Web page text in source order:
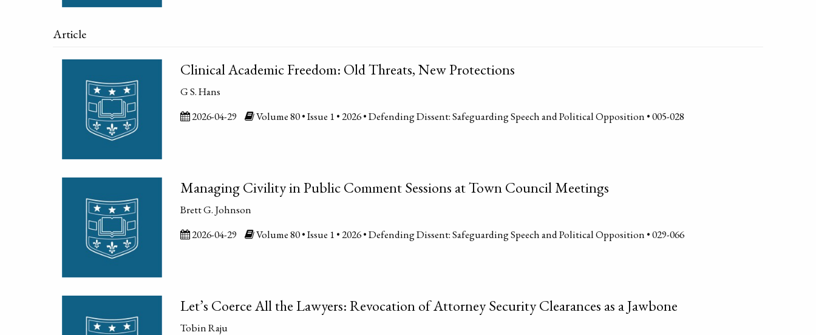
Article
Clinical Academic Freedom: Old Threats, New Protections
G S. Hans
2026-04-29
Volume 80 • Issue 1 • 2026 • Defending Dissent: Safeguarding Speech and Political Opposition • 005-028
Managing Civility in Public Comment Sessions at Town Council Meetings
Brett G. Johnson
2026-04-29
Volume 80 • Issue 1 • 2026 • Defending Dissent: Safeguarding Speech and Political Opposition • 029-066
Let’s Coerce All the Lawyers: Revocation of Attorney Security Clearances as a Jawbone
Tobin Raju